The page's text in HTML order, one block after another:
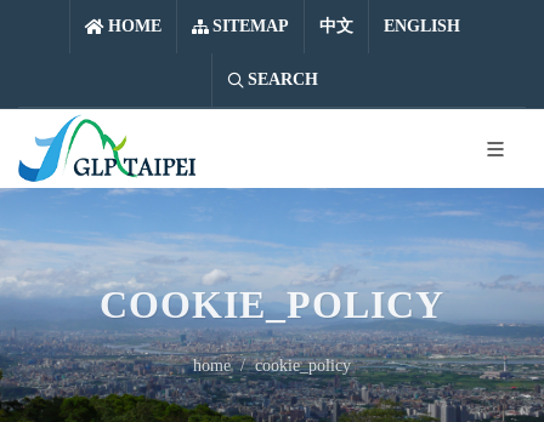
HOME SITEMAP 中文中文ENGLISHENGLISH
SEARCH
COOKIE_POLICY
home cookie_policy